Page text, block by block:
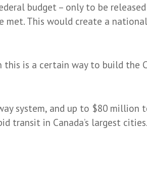
budget – only to be
This would create a
is a certain way to build the
system, and up to $80 million
transit in Canada’s largest cities.